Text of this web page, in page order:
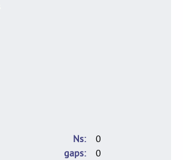
Ns
0
gaps
0